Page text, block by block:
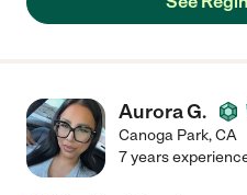
Aurora G.
Canoga Park,CA
7 years